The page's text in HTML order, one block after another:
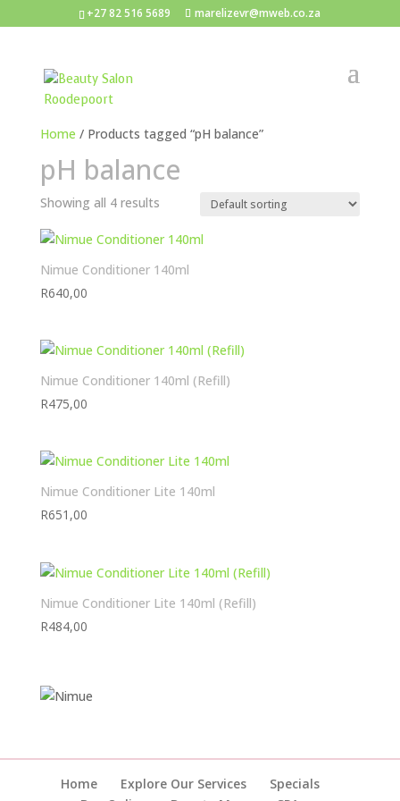
+27 82 516 5689 marelizevr@mweb.co.za
Home / Products tagged “pH balance”
pH balance
Showing all 4 results
Nimue Conditioner 140ml
R640,00
Nimue Conditioner 140ml (Refill)
R475,00
Nimue Conditioner Lite 140ml
R651,00
Nimue Conditioner Lite 140ml (Refill)
R484,00
Home Explore Our Services
Specials